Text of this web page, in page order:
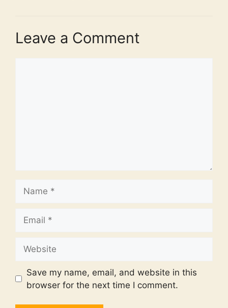
Leave a Comment
Save my name, email, and website in this
browser for the next time I comment.